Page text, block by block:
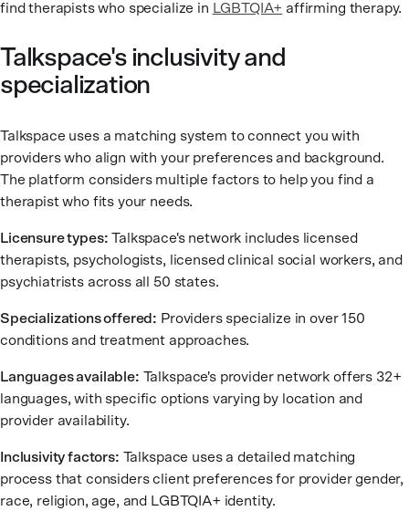
find therapists who specialize in LGBTQIA+ affirming therapy.
Talkspace's inclusivity and
specialization
Talkspace uses a matching system to connect you with
providers who align with your preferences and background.
The platform considers multiple factors to help you find a
therapist who fits your needs.
Licensure types: Talkspace's network includes licensed
therapists, psychologists, licensed clinical social workers, and
psychiatrists across all 50 states.
Specializations offered: Providers specialize in over 150
conditions and treatment approaches.
Languages available: Talkspace's provider network offers 32+
languages, with specific options varying by location and
provider availability.
Inclusivity factors: Talkspace uses a detailed matching
process that considers client preferences for provider gender,
race, religion, age, and LGBTQIA+ identity.